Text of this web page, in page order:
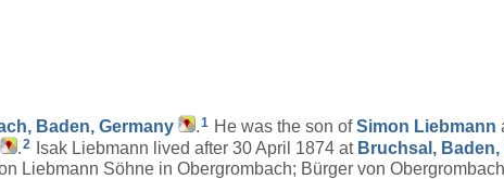
Baden, Germany .1 He was the son ofSimon Liebmann
.2 Isak Liebmann lived after 30 April 1874 at Bruchsal, Baden,
Liebmann Söhne in Obergrombach; Bürger von